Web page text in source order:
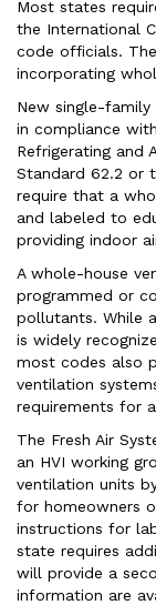
Most states
the International
code officials.
incorporating
New single-
in compliance
Refrigerating and
Standard 62.2 or
require that a
and labeled to
providing indoor
A whole-house
programmed or
pollutants. While
is widely
most codes also
ventilation
requirements for
The Fresh Air
an HVI working
ventilation units
for homeowners
instructions for
state requires
will provide a
information are